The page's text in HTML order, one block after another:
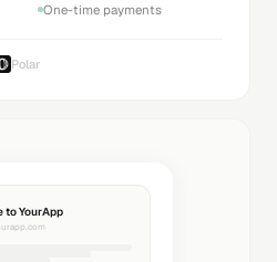
One-time payments
Polar
to YourApp